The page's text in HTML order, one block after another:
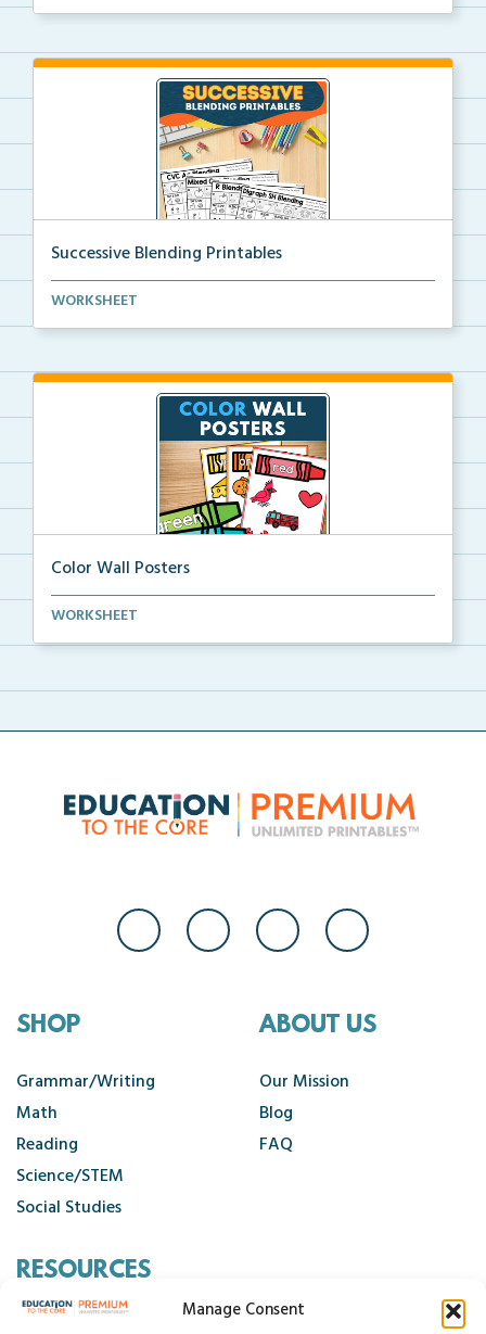
Manage Consent
Successive Blending Printables
Science of Reading aligned successive blending print...
WORKSHEET
Color Wall Posters
Color wall posters with color names and real-life ex...
WORKSHEET
SHOP
Grammar/Writing
Math
Reading
Science/STEM
Social Studies
ABOUT US
Our Mission
Blog
FAQ
RESOURCES